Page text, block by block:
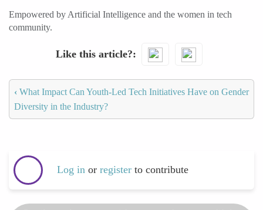
Empowered by Artificial Intelligence and the women in tech
community.
Like this article?
‹ What Impact Can Youth-Led Tech Initiatives Have on Gender
Diversity in the Industry?
Log in or register to contribute